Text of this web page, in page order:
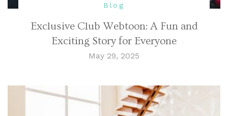
Blog
Exclusive Club Webtoon: A Fun and
Exciting Story for Everyone
May 29, 2025